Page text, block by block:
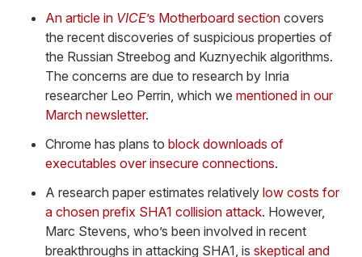
An article in VICE’s Motherboard section covers
the recent discoveries of suspicious properties of
the Russian Streebog and Kuznyechik algorithms.
The concerns are due to research by Inria
researcher Leo Perrin, which we mentioned in our
March newsletter.
Chrome has plans to block downloads of
executables over insecure connections.
A research paper estimates relatively low costs for
a chosen prefix SHA1 collision attack. However,
Marc Stevens, who’s been involved in recent
breakthroughs in attacking SHA1, is skeptical and